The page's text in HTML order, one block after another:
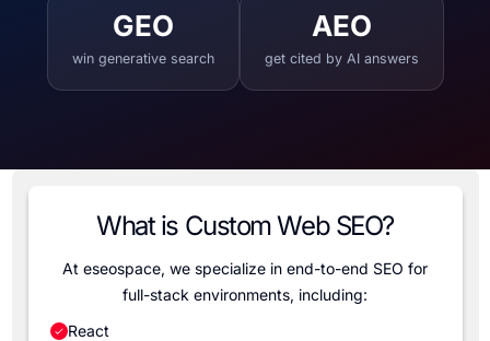
GEO
win generative search
AEO
get cited by AI answers
What is Custom Web SEO?
At eseospace, we specialize in end-to-end SEO for
full-stack environments, including:
React